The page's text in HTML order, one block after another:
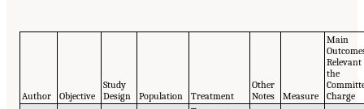
Author Objective
Study
Design
Population Treatment
Other
Notes
Measure
Main
the
Charge